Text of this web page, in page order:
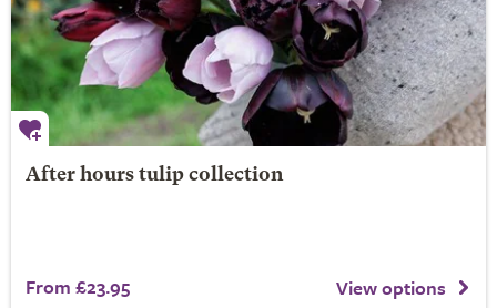
After hours tulip collection
From £23.95 View options